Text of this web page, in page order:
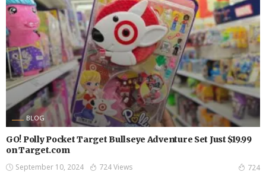
BLOG
GO! Polly Pocket Target Bullseye Adventure Set Just $19.99
on Target.com
September 10, 2024 724 Views 724